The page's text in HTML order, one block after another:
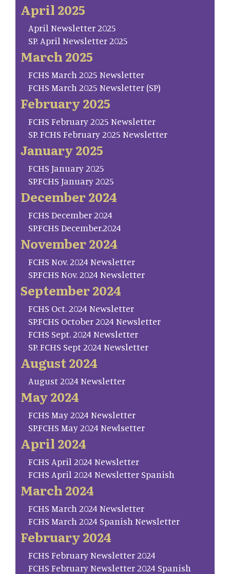
April 2025
April Newsletter 2025
SP. April Newsletter 2025
March 2025
FCHS March 2025 Newsletter
FCHS March 2025 Newsletter (SP)
February 2025
FCHS February 2025 Newsletter
SP. FCHS February 2025 Newsletter
January 2025
FCHS January 2025
SP.FCHS January 2025
December 2024
FCHS December 2024
SP.FCHS December.2024
November 2024
FCHS Nov. 2024 Newsletter
SP.FCHS Nov. 2024 Newsletter
September 2024
FCHS Oct. 2024 Newsletter
SP.FCHS October 2024 Newsletter
FCHS Sept. 2024 Newsletter
SP. FCHS Sept 2024 Newsletter
August 2024
August 2024 Newsletter
May 2024
FCHS May 2024 Newsletter
SP.FCHS May 2024 Newlsetter
April 2024
FCHS April 2024 Newsletter
FCHS April 2024 Newsletter Spanish
March 2024
FCHS March 2024 Newsletter
FCHS March 2024 Spanish Newsletter
February 2024
FCHS February Newsletter 2024
FCHS February Newsletter 2024 Spanish